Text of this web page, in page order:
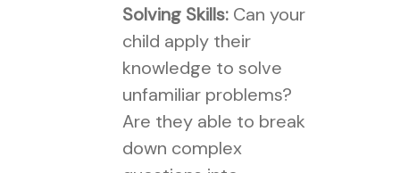
Solving Skills:Can your
child apply their
knowledge to solve
unfamiliar problems?
Are they able to break
down complex